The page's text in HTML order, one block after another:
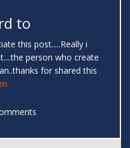
to
this post.....Really i
person who create
for shared this